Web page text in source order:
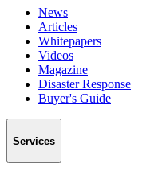
News
Articles
Whitepapers
Videos
Magazine
Disaster Response
Buyer's Guide
Services